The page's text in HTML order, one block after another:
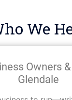
We
Owners
Glendale